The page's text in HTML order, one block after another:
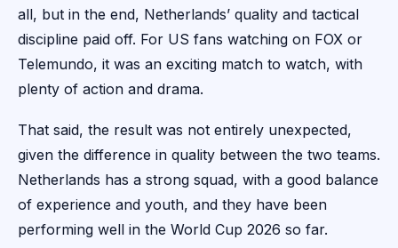
all, but in the end, Netherlands’ quality and tactical
discipline paid off. For US fans watching on FOX or
Telemundo, it was an exciting match to watch, with
plenty of action and drama.
That said, the result was not entirely unexpected,
given the difference in quality between the two teams.
Netherlands has a strong squad, with a good balance
of experience and youth, and they have been
performing well in the World Cup 2026 so far.